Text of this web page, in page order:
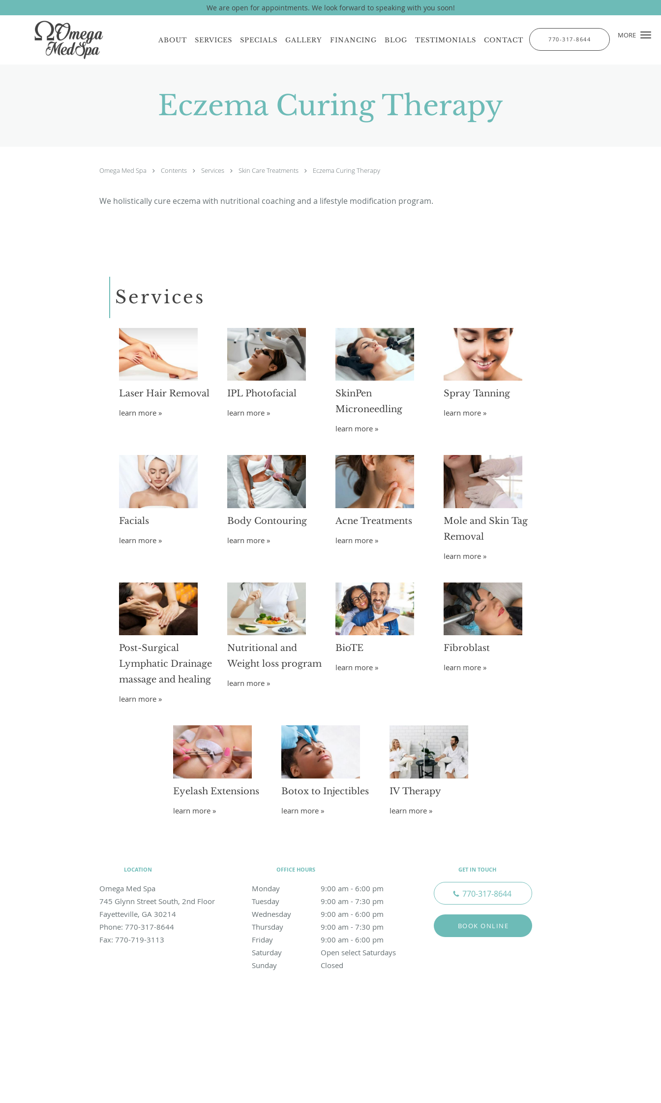
We are open for appointments. We look forward to speaking with you soon!
MORE
Skip to main content
ABOUT SERVICES SPECIALS GALLERY FINANCING BLOG TESTIMONIALS CONTACT 770-317-8644
Eczema Curing Therapy
Omega Med Spa Contents Services Skin Care Treatments Eczema Curing Therapy
We holistically cure eczema with nutritional coaching and a lifestyle modification program.
Services
Laser Hair Removal
learn more »
IPL Photofacial
learn more »
SkinPen
Microneedling
learn more »
Spray Tanning
learn more »
Facials
learn more »
Body Contouring
learn more »
Acne Treatments
learn more »
Mole and Skin Tag
Removal
learn more »
Post-Surgical
Lymphatic Drainage
massage and healing
learn more »
Nutritional and
Weight loss program
learn more »
BioTE
learn more »
Fibroblast
learn more »
Eyelash Extensions
learn more »
Botox to Injectibles
learn more »
IV Therapy
learn more »
LOCATION
Omega Med Spa
745 Glynn Street South, 2nd Floor
Fayetteville, GA 30214
Phone: 770-317-8644
Fax: 770-719-3113
OFFICE HOURS
Monday 9:00 am - 6:00 pm
9:00 am to 6:00 pm
Tuesday
9:00 am - 7:30 pm
9:00 am to 7:30 pm
Wednesday
9:00 am - 6:00 pm
9:00 am to 6:00 pm
Thursday
9:00 am - 7:30 pm
9:00 am to 7:30 pm
Friday
9:00 am - 6:00 pm
9:00 am to 6:00 pm
Saturday
Open select Saturdays
Open select Saturdays
Sunday
Closed
GET IN TOUCH
770-317-8644
BOOK ONLINE